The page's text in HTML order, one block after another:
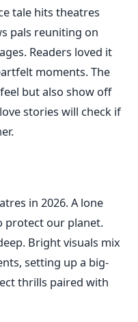
tale hits theatres
pals reuniting on
Readers loved it
moments. The
but also show off
stories will check if
in 2026. A lone
protect our planet.
Bright visuals mix
setting up a big-
thrills paired with